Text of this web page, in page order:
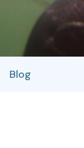
Blog